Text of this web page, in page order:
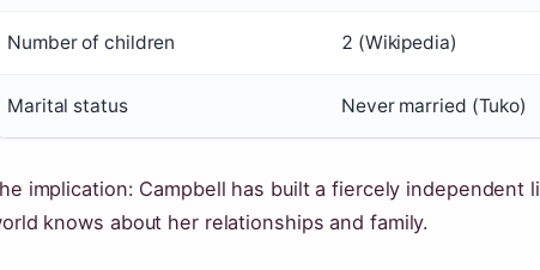
Number of children 2 (Wikipedia)
Marital status Never married (Tuko)
implication: Campbell has built a fiercely
knows about her relationships and family.